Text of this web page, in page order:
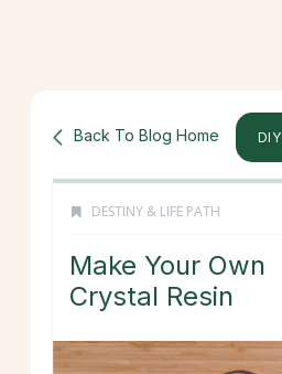
Back To Blog Home DIY
DESTINY & LIFE PATH
Make Your Own
Crystal Resin